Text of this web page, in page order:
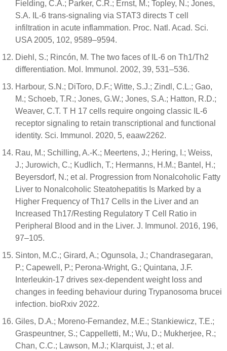
Fielding, C.A.; Parker, C.R.; Ernst, M.; Topley, N.; Jones,
S.A. IL-6 trans-signaling via STAT3 directs T cell
infiltration in acute inflammation. Proc. Natl. Acad. Sci.
USA 2005, 102, 9589–9594.
Diehl, S.; Rincón, M. The two faces of IL-6 on Th1/Th2
differentiation. Mol. Immunol. 2002, 39, 531–536.
Harbour, S.N.; DiToro, D.F.; Witte, S.J.; Zindl, C.L.; Gao,
M.; Schoeb, T.R.; Jones, G.W.; Jones, S.A.; Hatton, R.D.;
Weaver, C.T. T H 17 cells require ongoing classic IL-6
receptor signaling to retain transcriptional and functional
identity. Sci. Immunol. 2020, 5, eaaw2262.
Rau, M.; Schilling, A.-K.; Meertens, J.; Hering, I.; Weiss,
J.; Jurowich, C.; Kudlich, T.; Hermanns, H.M.; Bantel, H.;
Beyersdorf, N.; et al. Progression from Nonalcoholic Fatty
Liver to Nonalcoholic Steatohepatitis Is Marked by a
Higher Frequency of Th17 Cells in the Liver and an
Increased Th17/Resting Regulatory T Cell Ratio in
Peripheral Blood and in the Liver. J. Immunol. 2016, 196,
97–105.
Sinton, M.C.; Girard, A.; Ogunsola, J.; Chandrasegaran,
P.; Capewell, P.; Perona-Wright, G.; Quintana, J.F.
Interleukin-17 drives sex-dependent weight loss and
changes in feeding behaviour during Trypanosoma brucei
infection. bioRxiv 2022.
Giles, D.A.; Moreno-Fernandez, M.E.; Stankiewicz, T.E.;
Graspeuntner, S.; Cappelletti, M.; Wu, D.; Mukherjee, R.;
Chan, C.C.; Lawson, M.J.; Klarquist, J.; et al.